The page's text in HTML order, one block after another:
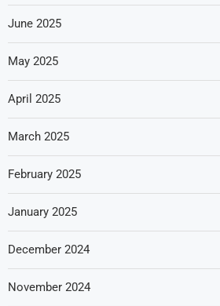
June 2025
May 2025
April 2025
March 2025
February 2025
January 2025
December 2024
November 2024